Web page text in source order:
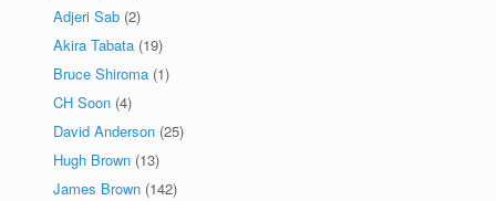
Adjeri Sab (2)
Akira Tabata (19)
Bruce Shiroma (1)
CH Soon (4)
David Anderson (25)
Hugh Brown (13)
James Brown (142)